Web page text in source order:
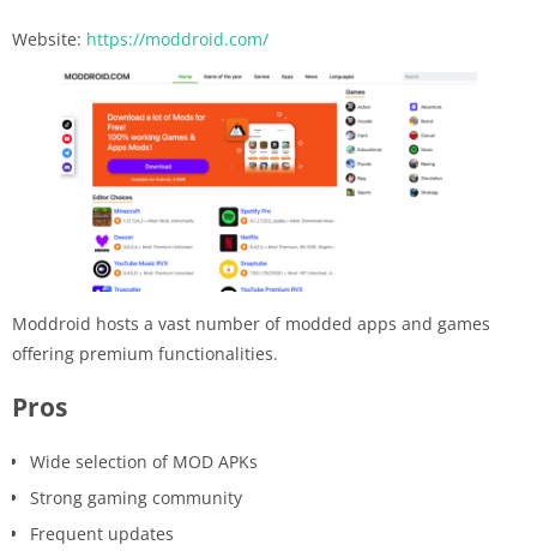
Website: https://moddroid.com/
Moddroid hosts a vast number of modded apps and games
offering premium functionalities.
Pros
Wide selection of MOD APKs
Strong gaming community
Frequent updates